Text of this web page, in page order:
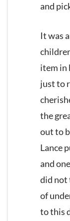
and
It was
item in
just to
the
out to
Lance
and
did not
of
to this